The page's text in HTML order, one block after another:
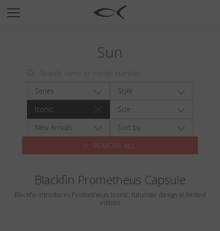
SUN
TITANIUM
NEWSROOM
Wishlist
Search
Sun
Series
Style
Iconic
Size
New Arrivals
Sort by
REMOVE ALL
Blackfin Prometheus Capsule
Blackfin introduces Prometheus: Iconic, futuristic design in limited
edition